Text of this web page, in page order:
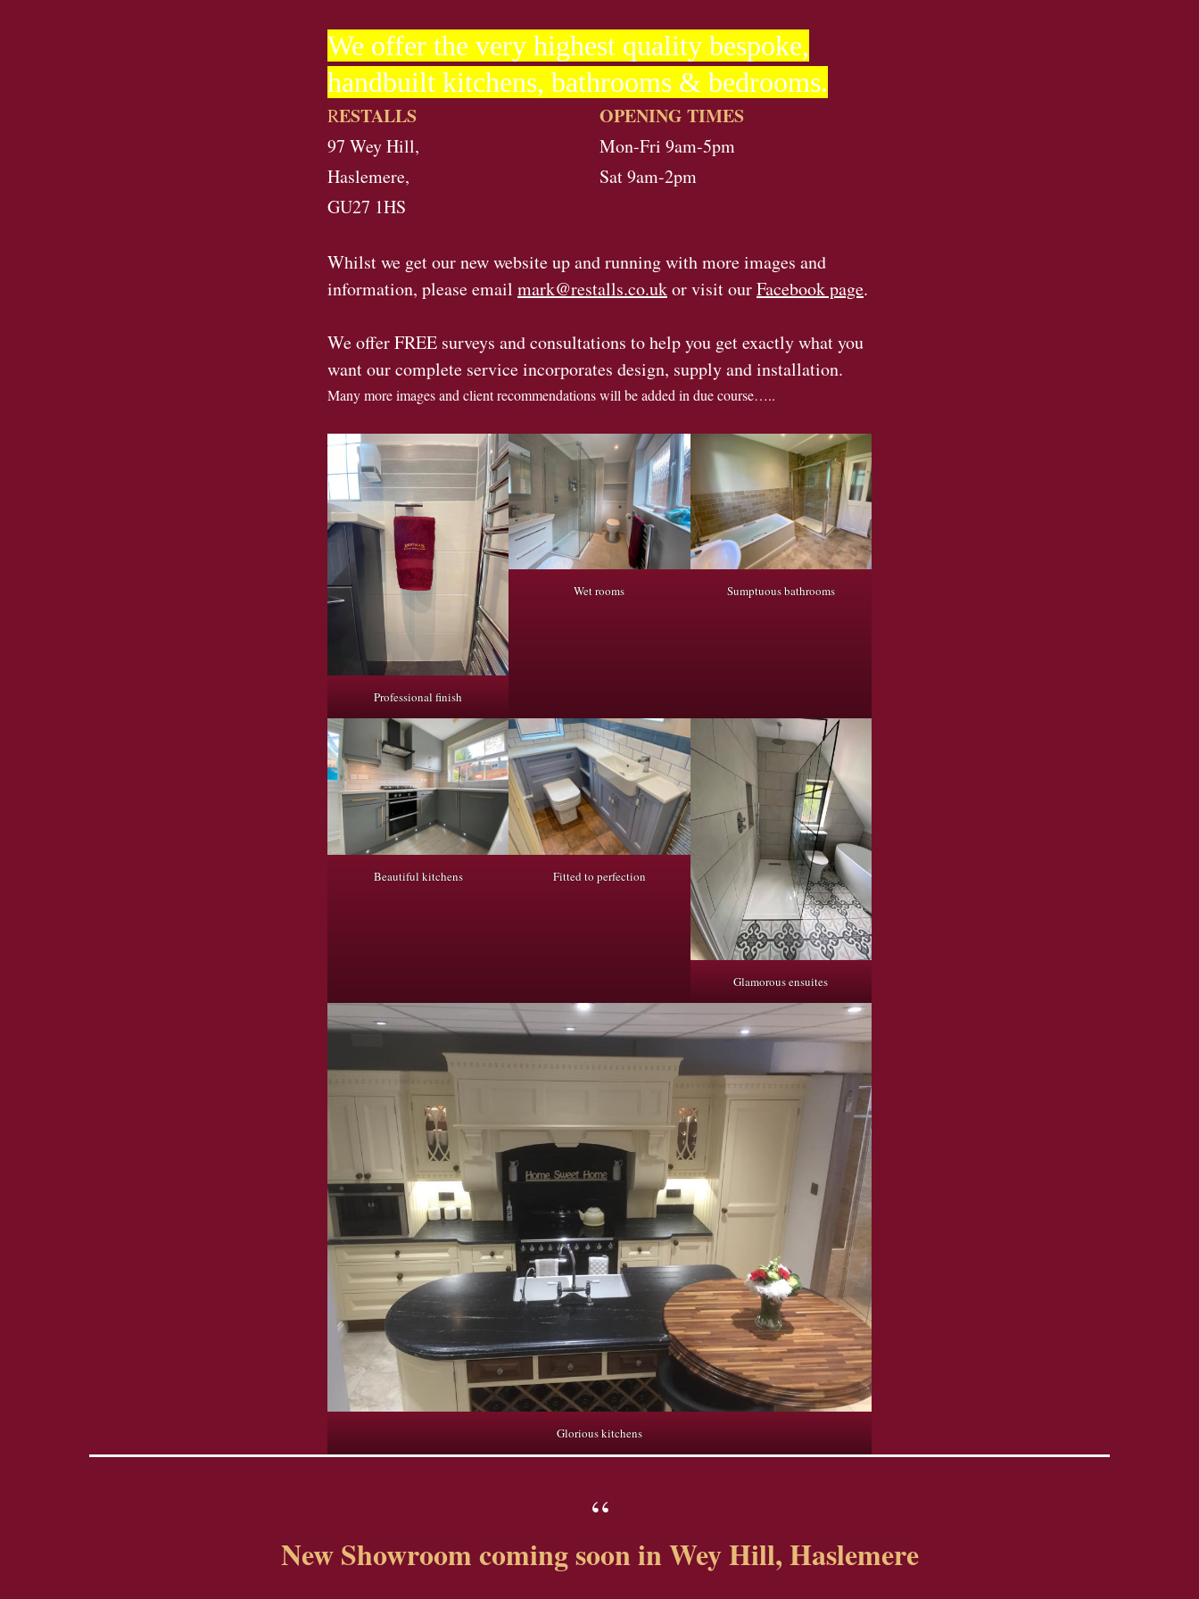
We offer the very highest quality bespoke,
handbuilt kitchens, bathrooms & bedrooms.
RESTALLS
97 Wey Hill,
Haslemere,
GU27 1HS
OPENING TIMES
Mon-Fri 9am-5pm
Sat 9am-2pm
Whilst we get our new website up and running with more images and
information, please email mark@restalls.co.ukor visit ourFacebook page.
We offer FREE surveys and consultations to help you get exactly what you
want our complete service incorporates design, supply and installation.
Many more images and client recommendations will be added in due course…..
Professional finish
Wet rooms Sumptuous bathrooms
Beautiful kitchens Fitted to perfection
Glamorous ensuites
Glorious kitchens
New Showroom coming soon in Wey Hill, Haslemere